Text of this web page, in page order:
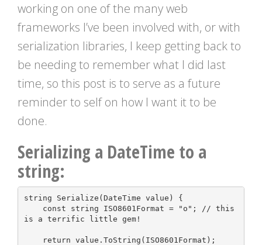
working on one of the many web
frameworks I’ve been involved with, or with
serialization libraries, I keep getting back to
be needing to remember what I did last
time, so this post is to serve as a future
reminder to self on how I want it to be
done.
Serializing a DateTime to a
string:
string Serialize (DateTime value )
{
const
string ISO8601Format = "o" ;
// this
return value . ToString ( ISO8601Format );